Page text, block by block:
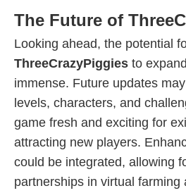
The Future of
Looking ahead, the potential
ThreeCrazyPiggies to
immense. Future updates
levels, characters, and
game fresh and exciting for
attracting new players.
could be integrated, allowing
partnerships in virtual farming